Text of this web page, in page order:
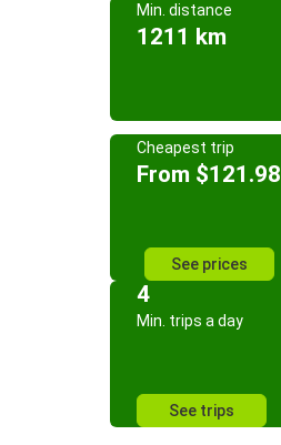
Min. distance
1211 km
Cheapest trip
From $121.98
See prices
4
Min. trips a day
See trips